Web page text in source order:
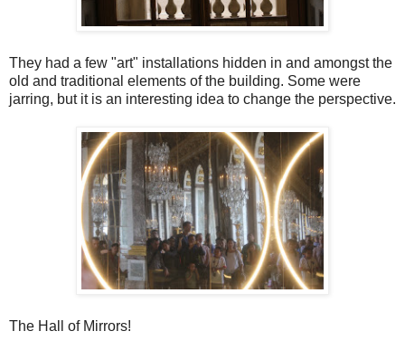
They had a few "art" installations hidden in and amongst the
old and traditional elements of the building. Some were
jarring, but it is an interesting idea to change the perspective.
The Hall of Mirrors!